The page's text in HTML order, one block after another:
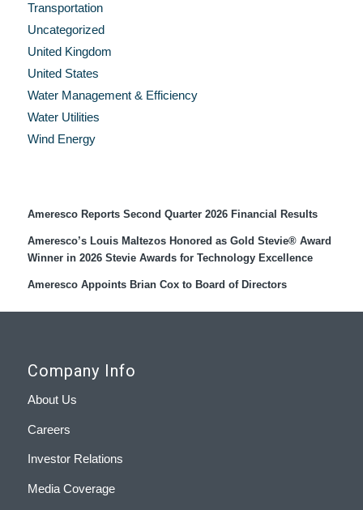
Transportation
Uncategorized
United Kingdom
United States
Water Management & Efficiency
Water Utilities
Wind Energy
Ameresco Reports Second Quarter 2026 Financial Results
Ameresco’s Louis Maltezos Honored as Gold Stevie® Award
Winner in 2026 Stevie Awards for Technology Excellence
Ameresco Appoints Brian Cox to Board of Directors
Company Info
About Us
Careers
Investor Relations
Media Coverage